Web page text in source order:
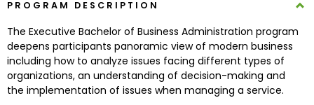
School
Careers
Explore
PROGRAM DESCRIPTION
The Executive Bachelor of Business Administration program
deepens participants panoramic view of modern business
including how to analyze issues facing different types of
organizations, an understanding of decision-making and
the implementation of issues when managing a service.